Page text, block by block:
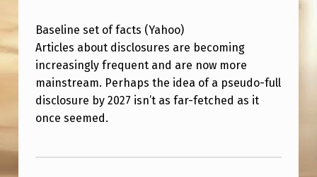
E
L
I
N
E
Baseline set of facts (Yahoo)
Articles about disclosures are becoming
increasingly frequent and are now more
mainstream. Perhaps the idea of a pseudo-full
disclosure by 2027 isn’t as far-fetched as it
once seemed.